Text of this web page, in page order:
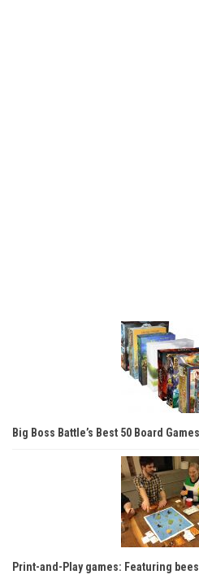
Big Boss Battle’s Best 50 Board
Print-and-Play games: Featuring